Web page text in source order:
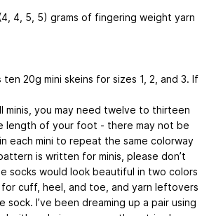
4, 5, 5) grams of fingering weight yarn
20g mini skeins for sizes 1, 2, and 3. If
minis, you may need twelve to thirteen
length of your foot - there may not be
each mini to repeat the same colorway
is written for minis, please don’t
socks would look beautiful in two colors
cuff, heel, and toe, and yarn leftovers
I’ve been dreaming up a pair using